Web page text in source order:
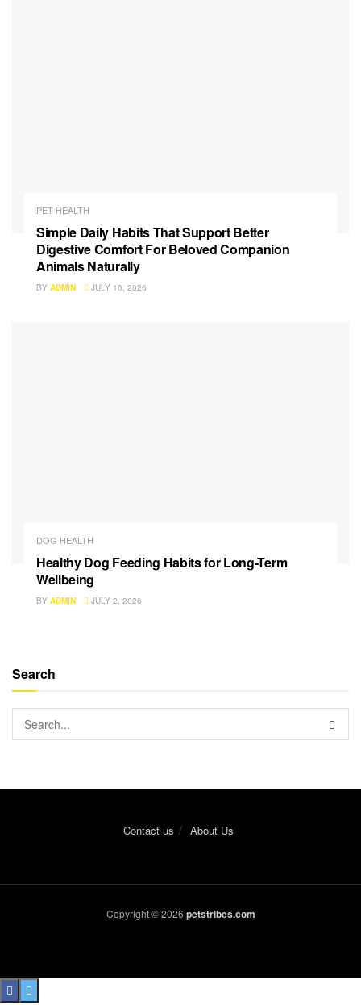
PET HEALTH
Simple Daily Habits That Support Better
Digestive Comfort For Beloved Companion
Animals Naturally
BY ADMIN JULY 10, 2026
DOG HEALTH
Healthy Dog Feeding Habits for Long-Term
Wellbeing
BY ADMIN JULY 2, 2026
Search
Contact us About Us
Copyright © 2026 petstribes.com